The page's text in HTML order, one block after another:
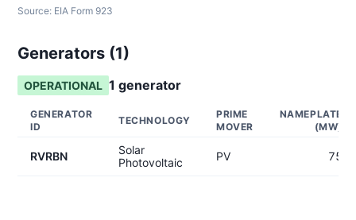
Source: EIA Form 923
Generators (1)
OPERATIONAL 1 generator
GENERATOR
ID
TECHNOLOGY
PRIME
MOVER
NAMEPLATE
(MW)
RVRBN
Solar
Photovoltaic
PV 75